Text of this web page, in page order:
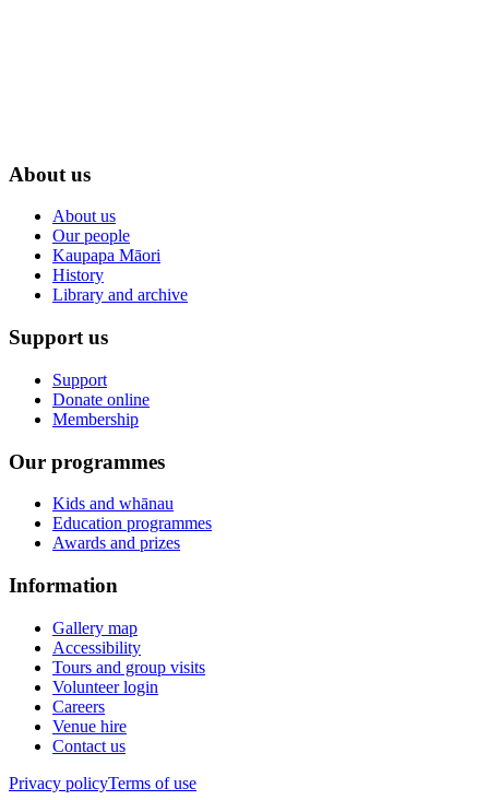
About us
About us
Our people
Kaupapa Māori
History
Library and archive
Support us
Support
Donate online
Membership
Our programmes
Kids and whānau
Education programmes
Awards and prizes
Information
Gallery map
Accessibility
Tours and group visits
Volunteer login
Careers
Venue hire
Contact us
Privacy policyTerms of use